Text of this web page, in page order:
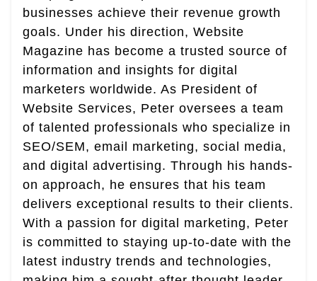
businesses achieve their revenue growth
goals. Under his direction, Website
Magazine has become a trusted source of
information and insights for digital
marketers worldwide. As President of
Website Services, Peter oversees a team
of talented professionals who specialize in
SEO/SEM, email marketing, social media,
and digital advertising. Through his hands-
on approach, he ensures that his team
delivers exceptional results to their clients.
With a passion for digital marketing, Peter
is committed to staying up-to-date with the
latest industry trends and technologies,